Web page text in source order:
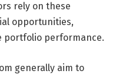
rely on these
opportunities,
portfolio performance.
generally aim to